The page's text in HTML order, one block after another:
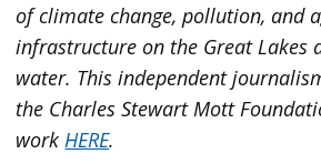
of climate change, pollution, and
infrastructure on the Great Lakes
water. This independent
the Charles Stewart Mott
workHERE.